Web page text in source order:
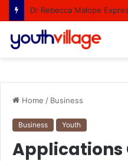
Home / Business
Business Youth
Applications